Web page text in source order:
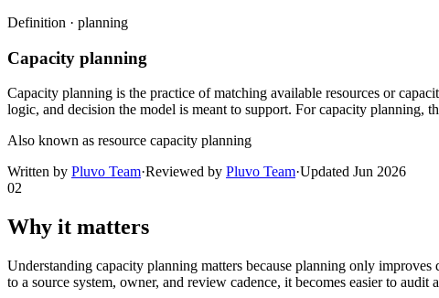
Definition · planning
Capacity planning
Capacity planning is the practice of matching available resources or
logic, and decision the model is meant to support. For capacity planning,
Also known as resource capacity planning
Written by Pluvo Team·Reviewed by Pluvo Team·Updated Jun 2026
02
Why it matters
Understanding capacity planning matters because planning only
to a source system, owner, and review cadence, it becomes easier to audit